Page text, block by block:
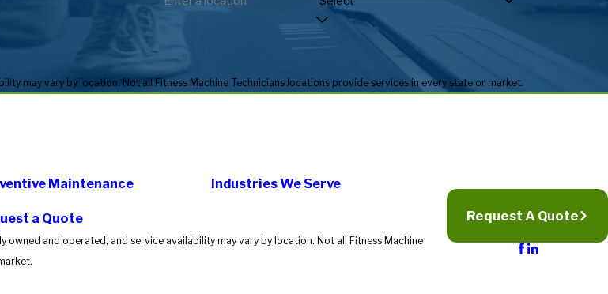
* Fitness Machine Technicians locations are independently owned and operated, and service availability may vary by location. Not all Fitness Machine Technicians locations provide services in every state or market.
Maintenance Industries We Serve
a Quote
owned and operated, and service availability may vary by location. Not all Fitness Machine
Request A Quote